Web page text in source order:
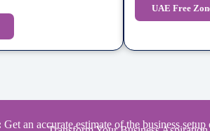
UAE Free
Get an accurate estimate of the business